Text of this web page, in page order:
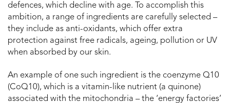
defences, which decline with age. To accomplish this
ambition, a range of ingredients are carefully selected –
they include as anti-oxidants, which offer extra
protection against free radicals, ageing, pollution or UV
when absorbed by our skin.
An example of one such ingredient is the coenzyme Q10
(CoQ10), which is a vitamin-like nutrient (a quinone)
associated with the mitochondria – the ‘energy factories’